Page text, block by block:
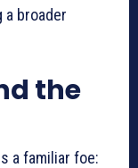
a broader
the
a familiar foe: